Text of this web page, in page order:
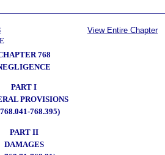
View Entire Chapter
768
PART I
PROVISIONS
768.041-768.395)
PART II
DAMAGES